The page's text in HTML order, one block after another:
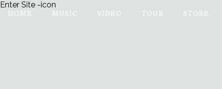
Enter Site
HOME MUSIC VIDEO TOUR STORE
-icon